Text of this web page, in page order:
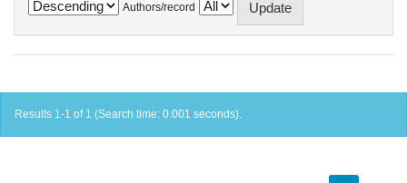
Authors/record
Results 1-1 of 1 (Search time: 0.001 seconds).